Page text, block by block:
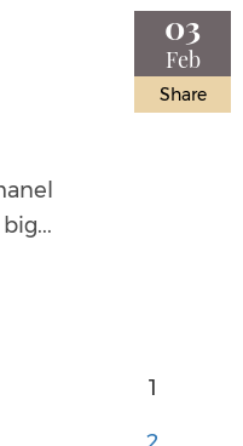
03
Feb
Share
1